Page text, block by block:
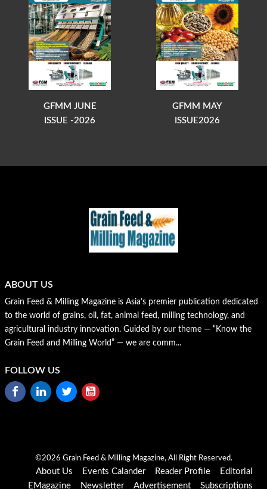
GFMM JUNE
ISSUE -2026
GFMM MAY
ISSUE2026
ABOUT US
Grain Feed & Milling Magazine is Asia’s premier publication dedicated
to the world of grains, oil, fat, animal feed, milling technology, and
agricultural industry innovation. Guided by our theme — “Know the
Grain Feed and Milling World” — we are comm...
FOLLOW US
©2026 Grain Feed & Milling Magazine, All Right Reserved.
About Us Events Calander Reader Profile
Editorial
EMagazine
Newsletter Advertisement Subscriptions